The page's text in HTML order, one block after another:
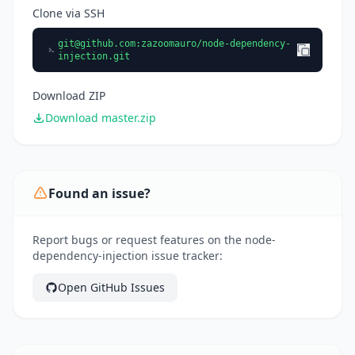
Clone via SSH
git@github.com:zazoomauro/node-dependency-
injection.git
Download ZIP
Download master.zip
Found an issue?
Report bugs or request features on the node-
dependency-injection issue tracker:
Open GitHub Issues